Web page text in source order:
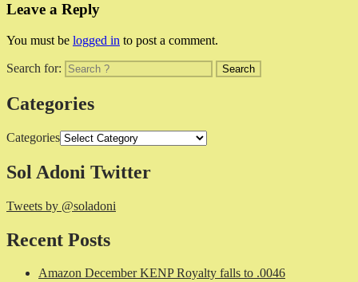
Leave a Reply
You must be logged in to post a comment.
Search for:
Categories
Categories
Sol Adoni Twitter
Tweets by @soladoni
Recent Posts
Amazon December KENP Royalty falls to .0046